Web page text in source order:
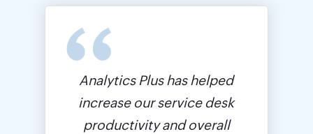
Analytics Plus has helped
increase our service desk
productivity and overall